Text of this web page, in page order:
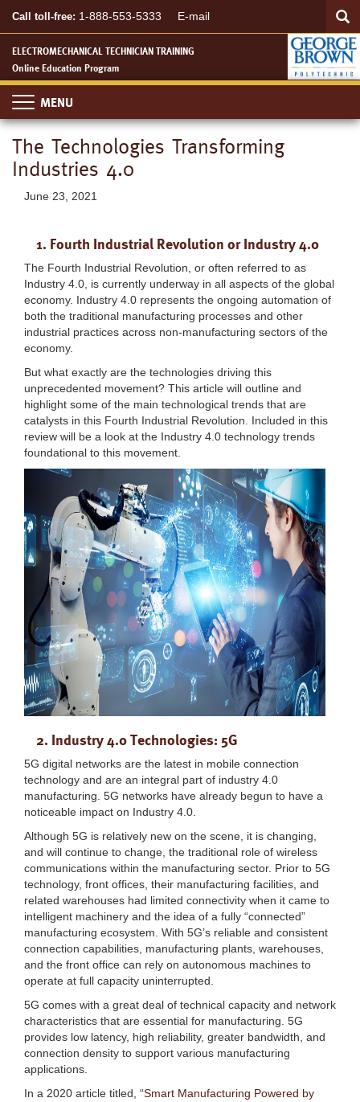
content
Call toll-free: 1-888-553-5333 E-mail
ELECTROMECHANICAL TECHNICIAN TRAINING
Online Education Program
Toggle
navigation
The Technologies Transforming
Industries 4.0
June 23, 2021
1. Fourth Industrial Revolution or Industry 4.0
The Fourth Industrial Revolution, or often referred to as
Industry 4.0, is currently underway in all aspects of the global
economy. Industry 4.0 represents the ongoing automation of
both the traditional manufacturing processes and other
industrial practices across non-manufacturing sectors of the
economy.
But what exactly are the technologies driving this
unprecedented movement? This article will outline and
highlight some of the main technological trends that are
catalysts in this Fourth Industrial Revolution. Included in this
review will be a look at the Industry 4.0 technology trends
foundational to this movement.
2. Industry 4.0 Technologies: 5G
5G digital networks are the latest in mobile connection
technology and are an integral part of industry 4.0
manufacturing. 5G networks have already begun to have a
noticeable impact on Industry 4.0.
Although 5G is relatively new on the scene, it is changing,
and will continue to change, the traditional role of wireless
communications within the manufacturing sector. Prior to 5G
technology, front offices, their manufacturing facilities, and
related warehouses had limited connectivity when it came to
intelligent machinery and the idea of a fully “connected”
manufacturing ecosystem. With 5G’s reliable and consistent
connection capabilities, manufacturing plants, warehouses,
and the front office can rely on autonomous machines to
operate at full capacity uninterrupted.
5G comes with a great deal of technical capacity and network
characteristics that are essential for manufacturing. 5G
provides low latency, high reliability, greater bandwidth, and
connection density to support various manufacturing
applications.
In a 2020 article titled, “Smart Manufacturing Powered by